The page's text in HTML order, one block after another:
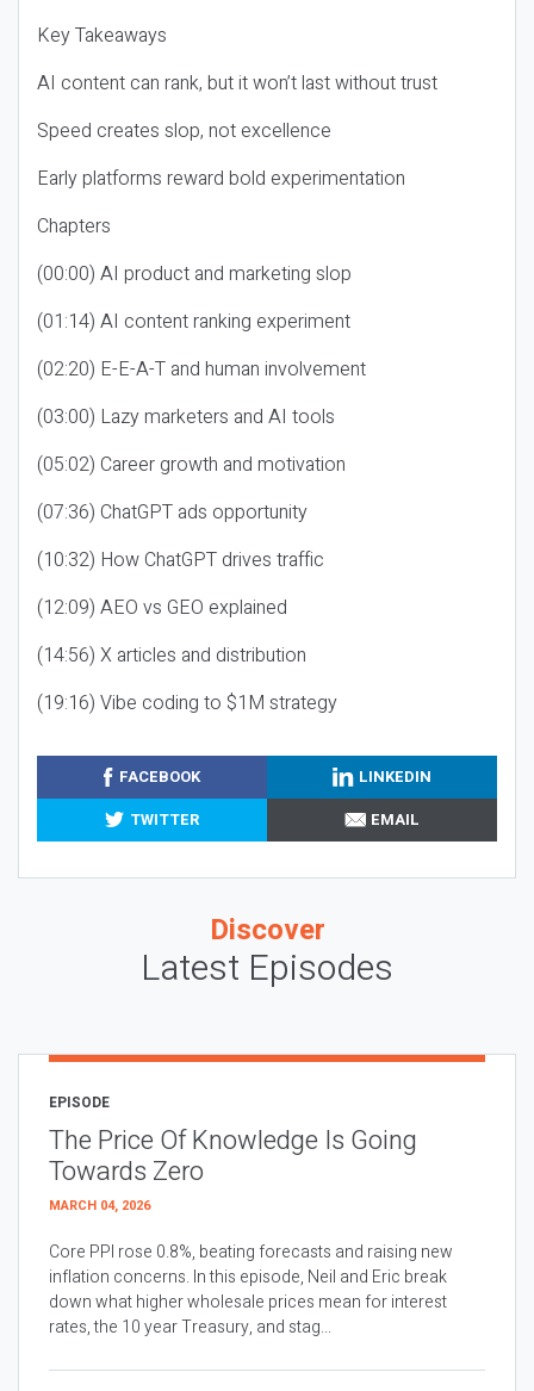
Key Takeaways
AI content can rank, but it won’t last without trust
Speed creates slop, not excellence
Early platforms reward bold experimentation
Chapters
(00:00) AI product and marketing slop
(01:14) AI content ranking experiment
(02:20) E-E-A-T and human involvement
(03:00) Lazy marketers and AI tools
(05:02) Career growth and motivation
(07:36) ChatGPT ads opportunity
(10:32) How ChatGPT drives traffic
(12:09) AEO vs GEO explained
(14:56) X articles and distribution
(19:16) Vibe coding to $1M strategy
FACEBOOK
LINKEDIN
TWITTER
EMAIL
Discover
Latest Episodes
EPISODE
The Price Of Knowledge Is Going
Towards Zero
MARCH 04, 2026
Core PPI rose 0.8%, beating forecasts and raising new
inflation concerns. In this episode, Neil and Eric break
down what higher wholesale prices mean for interest
rates, the 10 year Treasury, and stag...